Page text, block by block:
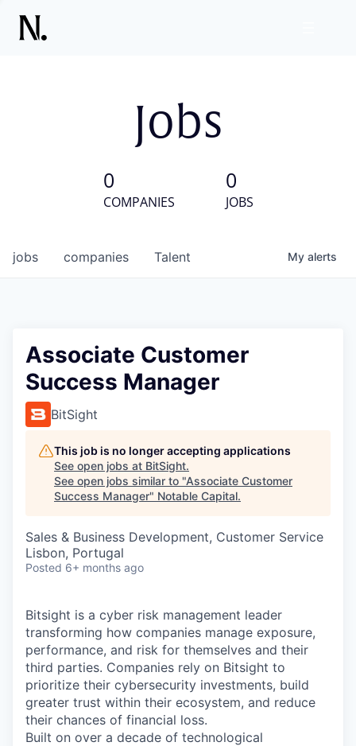
Jobs
0
COMPANIES
0
JOBS
jobs companies Talent My alerts
Associate Customer
Success Manager
BitSight
This job is no longer accepting applications
See open jobs at BitSight.
See open jobs similar to "Associate Customer
Success Manager" Notable Capital.
Sales & Business Development, Customer Service
Lisbon, Portugal
Posted 6+ months ago
Bitsight is a cyber risk management leader
transforming how companies manage exposure,
performance, and risk for themselves and their
third parties. Companies rely on Bitsight to
prioritize their cybersecurity investments, build
greater trust within their ecosystem, and reduce
their chances of financial loss.
Built on over a decade of technological